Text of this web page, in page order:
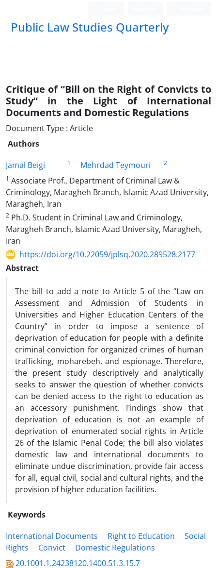
Public Law Studies Quarterly
Critique of “Bill on the Right of Convicts to
Study” in the Light of International
Documents and Domestic Regulations
Document Type : Article
Authors
Jamal Beigi
1 Mehrdad Teymouri
2
1 Associate Prof., Department of Criminal Law &
Criminology, Maragheh Branch, Islamic Azad University,
Maragheh, Iran
2 Ph.D. Student in Criminal Law and Criminology,
Maragheh Branch, Islamic Azad University, Maragheh,
Iran
https://doi.org/10.22059/jplsq.2020.289528.2177
Abstract
The bill to add a note to Article 5 of the “Law on
Assessment and Admission of Students in
Universities and Higher Education Centers of the
Country” in order to impose a sentence of
deprivation of education for people with a definite
criminal conviction for organized crimes of human
trafficking, moharebeh, and espionage. Therefore,
the present study descriptively and analytically
seeks to answer the question of whether convicts
can be denied access to the right to education as
an accessory punishment. Findings show that
deprivation of education is not an example of
deprivation of enumerated social rights in Article
26 of the Islamic Penal Code; the bill also violates
domestic law and international documents to
eliminate undue discrimination, provide fair access
for all, equal civil, social and cultural rights, and the
provision of higher education facilities.
Keywords
International Documents
Right to Education
Social
Rights
Convict
Domestic Regulations
20.1001.1.24238120.1400.51.3.15.7